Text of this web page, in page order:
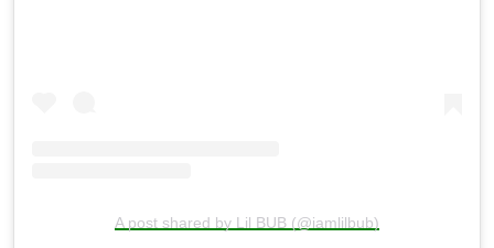
A post shared by Lil BUB (@iamlilbub)